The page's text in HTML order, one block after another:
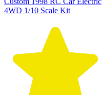
4WD 1/10 Scale Kit